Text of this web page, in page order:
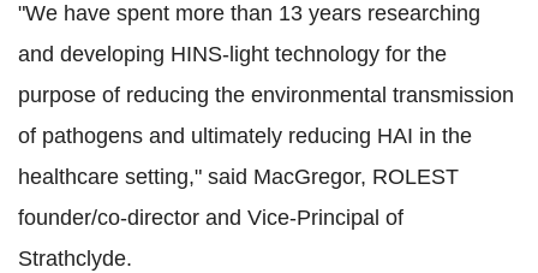
"We have spent more than 13 years researching
and developing HINS-light technology for the
purpose of reducing the environmental transmission
of pathogens and ultimately reducing HAI in the
healthcare setting," said MacGregor, ROLEST
founder/co-director and Vice-Principal of
Strathclyde.